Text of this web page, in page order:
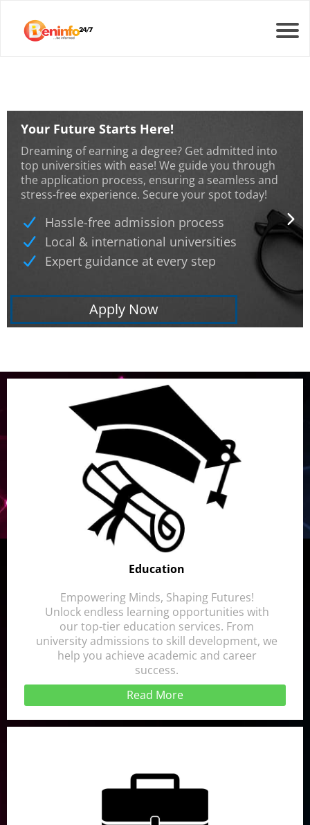
Your Future Starts Here!
Dreaming of earning a degree? Get admitted into
top universities with ease! We guide you through
the application process, ensuring a seamless and
stress-free experience. Secure your spot today!
Hassle-free admission process
Local & international universities
Expert guidance at every step
Apply Now
Education
Empowering Minds, Shaping Futures!
Unlock endless learning opportunities with
our top-tier education services. From
university admissions to skill development, we
help you achieve academic and career
success.
Read More